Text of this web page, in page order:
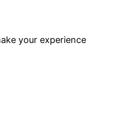
your experience